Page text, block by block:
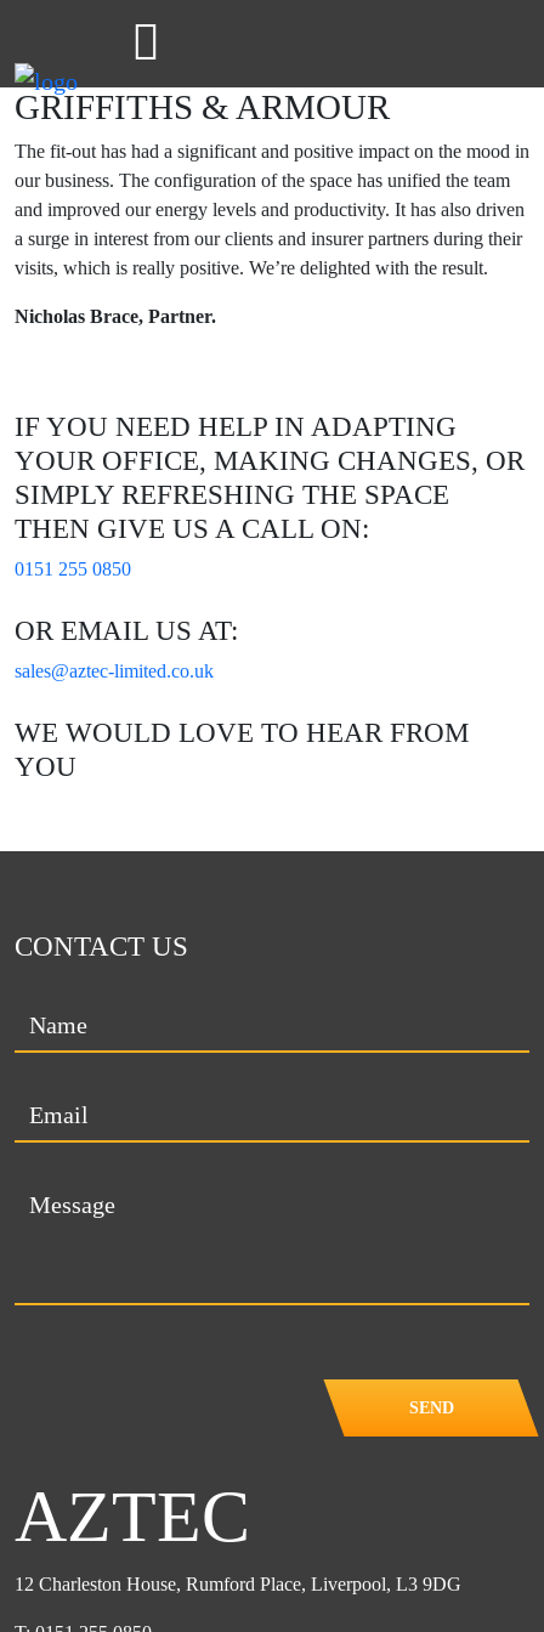
GRIFFITHS & ARMOUR
The fit-out has had a significant and positive impact on the mood in
our business. The configuration of the space has unified the team
and improved our energy levels and productivity. It has also driven
a surge in interest from our clients and insurer partners during their
visits, which is really positive. We’re delighted with the result.
Nicholas Brace, Partner.
IF YOU NEED HELP IN ADAPTING
YOUR OFFICE, MAKING CHANGES, OR
SIMPLY REFRESHING THE SPACE
THEN GIVE US A CALL ON:
0151 255 0850
OR EMAIL US AT:
sales@aztec-limited.co.uk
WE WOULD LOVE TO HEAR FROM
YOU
CONTACT US
SEND
AZTEC
12 Charleston House, Rumford Place, Liverpool, L3 9DG